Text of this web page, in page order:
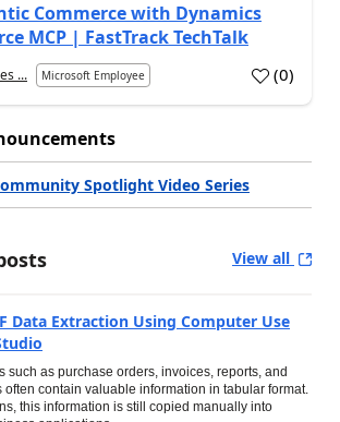
Commerce with Dynamics
MCP | FastTrack TechTalk
... Microsoft Employee (0)
Spotlight Video Series
View all
Data Extraction Using Computer Use
such as purchase orders, invoices, reports, and
contain valuable information in tabular format.
this information is still copied manually into